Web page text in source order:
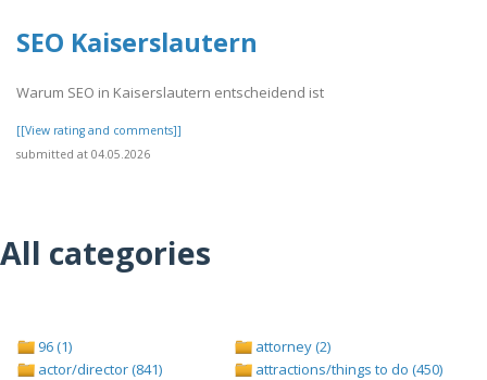
SEO Kaiserslautern
Warum SEO in Kaiserslautern entscheidend ist
[[View rating and comments]]
submitted at 04.05.2026
All categories
96 (1)
actor/director (841)
attorney (2)
attractions/things to do (450)